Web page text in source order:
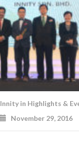
Innity in Highlights &
November 29, 2016